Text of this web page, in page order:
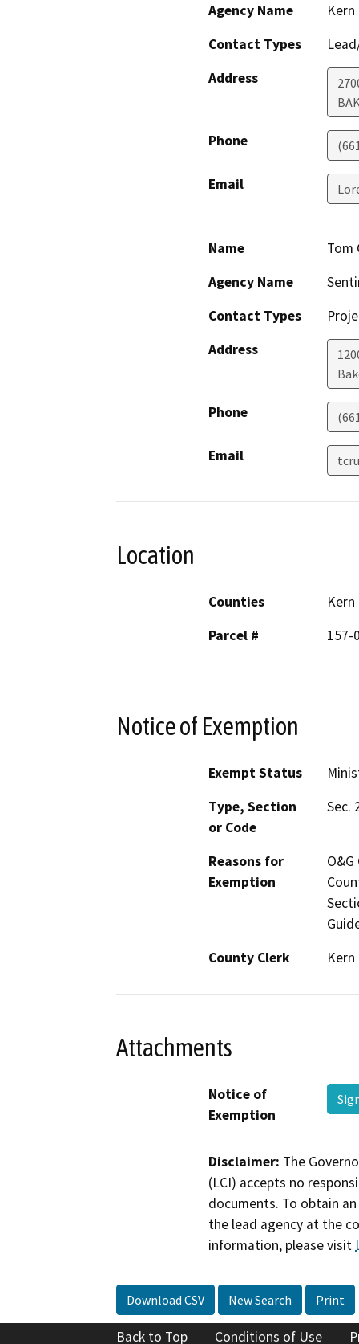
Agency Name
Contact Types
Address
Phone
Email
Name
Tom
Agency Name
Contact Types
Address
Phone
Email
Location
Counties
Kern
Parcel #
157-
Notice of Exemption
Exempt Status
Type, Section
or Code
Sec.
Reasons for
Exemption
County Clerk
Kern
Attachments
Notice of
Exemption
Disclaimer: The
(LCI) accepts no
documents. To obtain
the lead agency at the
information, please visit
Download CSV New Search Print
Back to Top Conditions of Use